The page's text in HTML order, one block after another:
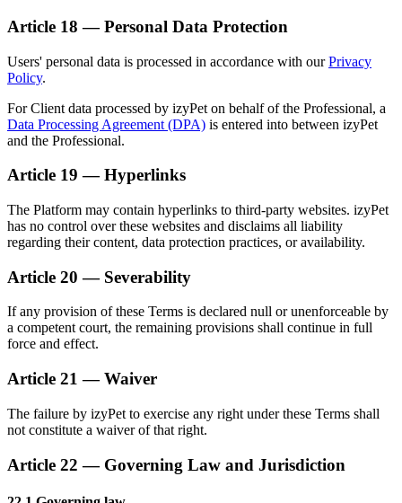
Article 18 — Personal Data Protection
Users' personal data is processed in accordance with ourPrivacy
Policy.
For Client data processed by izyPet on behalf of the Professional, a
Data Processing Agreement (DPA) is entered into between izyPet
and the Professional.
Article 19 — Hyperlinks
The Platform may contain hyperlinks to third-party websites. izyPet
has no control over these websites and disclaims all liability
regarding their content, data protection practices, or availability.
Article 20 — Severability
If any provision of these Terms is declared null or unenforceable by
a competent court, the remaining provisions shall continue in full
force and effect.
Article 21 — Waiver
The failure by izyPet to exercise any right under these Terms shall
not constitute a waiver of that right.
Article 22 — Governing Law and Jurisdiction